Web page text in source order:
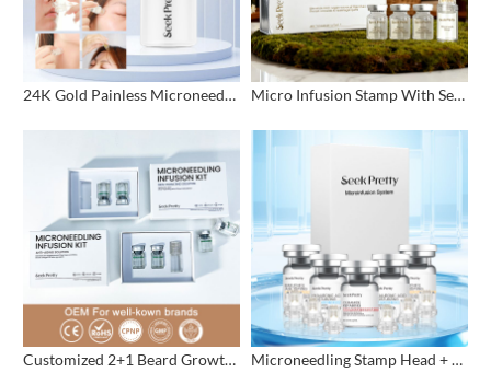
24K Gold Painless Microneedling Stamp Custom Design Micro Infusion Stamp With Serum Private Label
Customized 2+1 Beard Growth Care Micro Infusion System Microneedling Stamp Head + Ampoule Serum Set